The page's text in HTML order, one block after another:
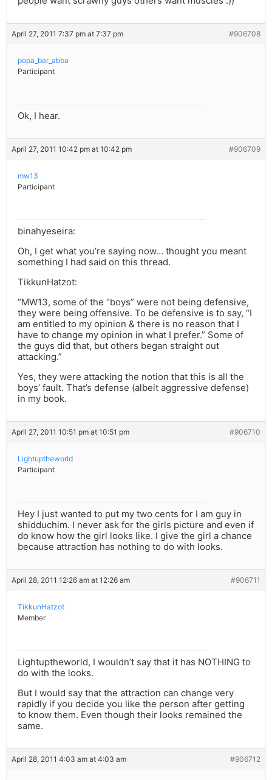
April 27, 2011 7:37 pm at 7:37 pm #906708
popa_bar_abba
Participant
Ok, I hear.
April 27, 2011 10:42 pm at 10:42 pm #906709
mw13
Participant
binahyeseira:
Oh, I get what you’re saying now… thought you meant
something I had said on this thread.
TikkunHatzot:
“MW13, some of the “boys” were not being defensive,
they were being offensive. To be defensive is to say, “I
am entitled to my opinion & there is no reason that I
have to change my opinion in what I prefer.” Some of
the guys did that, but others began straight out
attacking.”
Yes, they were attacking the notion that this is all the
boys’ fault. That’s defense (albeit aggressive defense)
in my book.
April 27, 2011 10:51 pm at 10:51 pm #906710
Lightuptheworld
Participant
Hey I just wanted to put my two cents for I am guy in
shidduchim. I never ask for the girls picture and even if
do know how the girl looks like. I give the girl a chance
because attraction has nothing to do with looks.
April 28, 2011 12:26 am at 12:26 am #906711
TikkunHatzot
Member
Lightuptheworld, I wouldn’t say that it has NOTHING to
do with the looks.
But I would say that the attraction can change very
rapidly if you decide you like the person after getting
to know them. Even though their looks remained the
same.
April 28, 2011 4:03 am at 4:03 am #906712